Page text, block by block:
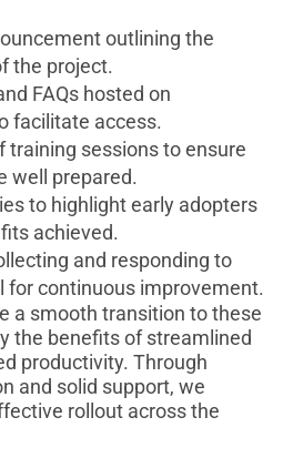
outlining the
the project.
FAQs hosted on
facilitate access.
training sessions to ensure
well prepared.
to highlight early adopters
achieved.
and responding to
for continuous improvement.
a smooth transition to these
the benefits of streamlined
productivity. Through
and solid support, we
rollout across the